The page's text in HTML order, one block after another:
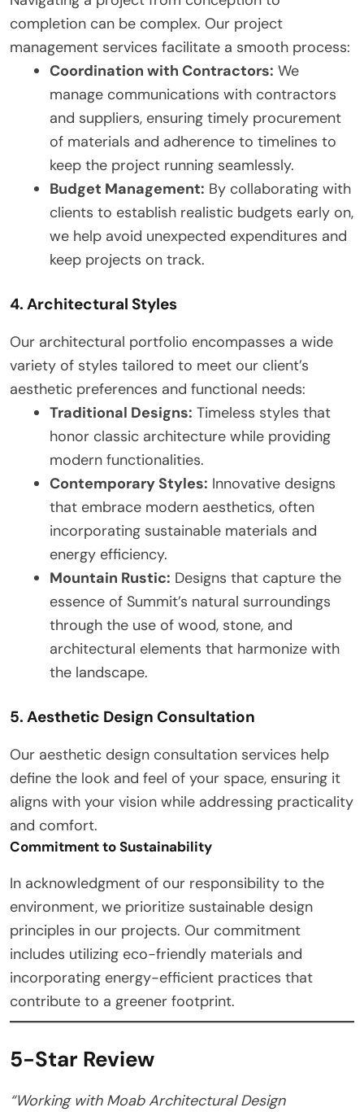
completion can be complex. Our project
management services facilitate a smooth process:
Coordination with Contractors: We
manage communications with contractors
and suppliers, ensuring timely procurement
of materials and adherence to timelines to
keep the project running seamlessly.
Budget Management: By collaborating with
clients to establish realistic budgets early on,
we help avoid unexpected expenditures and
keep projects on track.
4. Architectural Styles
Our architectural portfolio encompasses a wide
variety of styles tailored to meet our client’s
aesthetic preferences and functional needs:
Traditional Designs: Timeless styles that
honor classic architecture while providing
modern functionalities.
Contemporary Styles: Innovative designs
that embrace modern aesthetics, often
incorporating sustainable materials and
energy efficiency.
Mountain Rustic: Designs that capture the
essence of Summit’s natural surroundings
through the use of wood, stone, and
architectural elements that harmonize with
the landscape.
5. Aesthetic Design Consultation
Our aesthetic design consultation services help
define the look and feel of your space, ensuring it
aligns with your vision while addressing practicality
and comfort.
Commitment to Sustainability
In acknowledgment of our responsibility to the
environment, we prioritize sustainable design
principles in our projects. Our commitment
includes utilizing eco-friendly materials and
incorporating energy-efficient practices that
contribute to a greener footprint.
5-Star Review
“Working with Moab Architectural Design